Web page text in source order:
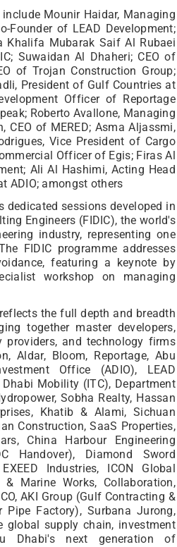
Mounir Haidar, Managing
Founder of LEAD Development;
Khalifa Mubarak Saif Al Rubaei
Suwaidan Al Dhaheri; CEO of
of Trojan Construction Group;
President of Gulf Countries at
Officer of Reportage
Roberto Avallone, Managing
CEO of MERED; Asma Aljassmi,
Vice President of Cargo
Officer of Egis; Firas Al
Ali Al Hashimi, Acting Head
ADIO; amongst others
sessions developed in
Engineers (FIDIC), the world's
industry, representing one
FIDIC programme addresses
featuring a keynote by
workshop on managing
the full depth and breadth
together master developers,
providers, and technology firms
Aldar, Bloom, Reportage, Abu
Office (ADIO), LEAD
Mobility (ITC), Department
Sobha Realty, Hassan
Khatib & Alami, Sichuan
Construction, SaaS Properties,
China Harbour Engineering
Handover), Diamond Sword
Industries, ICON Global
Marine Works, Collaboration,
AKI Group (Gulf Contracting &
Pipe Factory), Surbana Jurong,
global supply chain, investment
Dhabi's next generation of